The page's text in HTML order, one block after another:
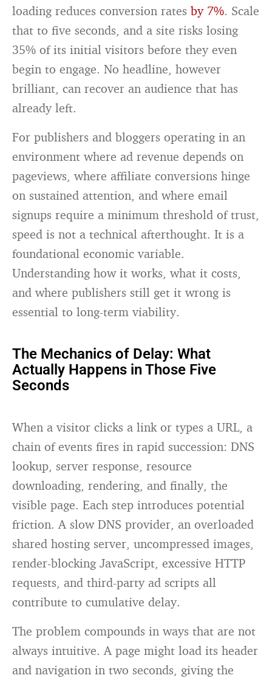
loading reduces conversion ratesby 7%. Scale
that to five seconds, and a site risks losing
35% of its initial visitors before they even
begin to engage. No headline, however
brilliant, can recover an audience that has
already left.
For publishers and bloggers operating in an
environment where ad revenue depends on
pageviews, where affiliate conversions hinge
on sustained attention, and where email
signups require a minimum threshold of trust,
speed is not a technical afterthought. It is a
foundational economic variable.
Understanding how it works, what it costs,
and where publishers still get it wrong is
essential to long-term viability.
The Mechanics of Delay: What
Actually Happens in Those Five
Seconds
When a visitor clicks a link or types a URL, a
chain of events fires in rapid succession: DNS
lookup, server response, resource
downloading, rendering, and finally, the
visible page. Each step introduces potential
friction. A slow DNS provider, an overloaded
shared hosting server, uncompressed images,
render-blocking JavaScript, excessive HTTP
requests, and third-party ad scripts all
contribute to cumulative delay.
The problem compounds in ways that are not
always intuitive. A page might load its header
and navigation in two seconds, giving the